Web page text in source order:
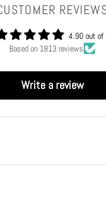
4.90 out of
Based on 1813 reviews
Write a review